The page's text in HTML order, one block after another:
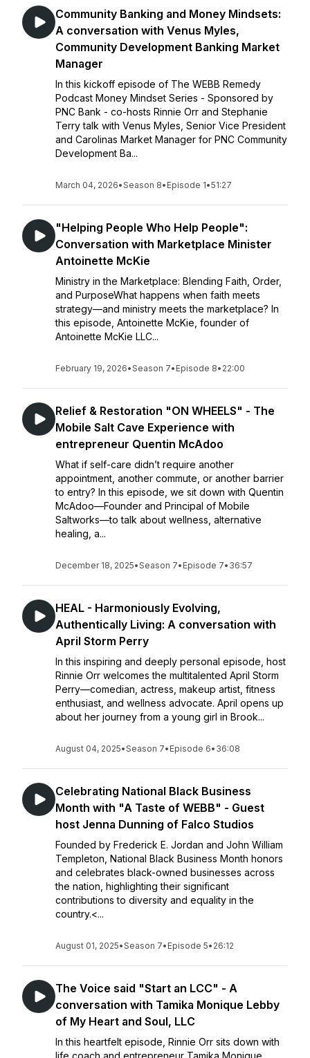
Community Banking and Money Mindsets:
A conversation with Venus Myles,
Community Development Banking Market
Manager
In this kickoff episode of The WEBB Remedy
Podcast Money Mindset Series - Sponsored by
PNC Bank - co-hosts Rinnie Orr and Stephanie
Terry talk with Venus Myles, Senior Vice President
and Carolinas Market Manager for PNC Community
Development Ba...
March 04, 2026•Season 8• Episode 1•51:27
"Helping People Who Help People":
Conversation with Marketplace Minister
Antoinette McKie
Ministry in the Marketplace: Blending Faith, Order,
and PurposeWhat happens when faith meets
strategy—and ministry meets the marketplace? In
this episode, Antoinette McKie, founder of
Antoinette McKie LLC...
February 19, 2026•Season 7• Episode 8• 22:00
Relief & Restoration "ON WHEELS" - The
Mobile Salt Cave Experience with
entrepreneur Quentin McAdoo
What if self-care didn’t require another
appointment, another commute, or another barrier
to entry? In this episode, we sit down with Quentin
McAdoo—Founder and Principal of Mobile
Saltworks—to talk about wellness, alternative
healing, a...
December 18, 2025•Season 7• Episode 7• 36:57
HEAL - Harmoniously Evolving,
Authentically Living: A conversation with
April Storm Perry
In this inspiring and deeply personal episode, host
Rinnie Orr welcomes the multitalented April Storm
Perry—comedian, actress, makeup artist, fitness
enthusiast, and wellness advocate. April opens up
about her journey from a young girl in Brook...
August 04, 2025•Season 7• Episode 6• 36:08
Celebrating National Black Business
Month with "A Taste of WEBB" - Guest
host Jenna Dunning of Falco Studios
Founded by Frederick E. Jordan and John William
Templeton, National Black Business Month honors
and celebrates black-owned businesses across
the nation, highlighting their significant
contributions to diversity and equality in the
country.<...
August 01, 2025•Season 7• Episode 5• 26:12
The Voice said "Start an LCC" - A
conversation with Tamika Monique Lebby
of My Heart and Soul, LLC
In this heartfelt episode, Rinnie Orr sits down with
life coach and entrepreneur Tamika Monique